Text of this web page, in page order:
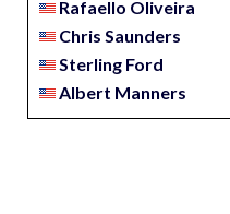
Rafaello Oliveira
Chris Saunders
Sterling Ford
Albert Manners